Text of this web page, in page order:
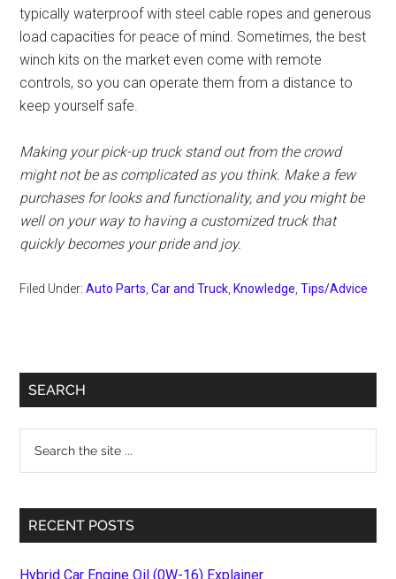
typically waterproof with steel cable ropes and generous
load capacities for peace of mind. Sometimes, the best
winch kits on the market even come with remote
controls, so you can operate them from a distance to
keep yourself safe.
Making your pick-up truck stand out from the crowd
might not be as complicated as you think. Make a few
purchases for looks and functionality, and you might be
well on your way to having a customized truck that
quickly becomes your pride and joy.
Filed Under:Auto Parts ,Car and Truck Knowledge ,Tips/Advice
Primary
SEARCH
...
RECENT POSTS
Hybrid Car Engine Oil (0W-16) Explainer